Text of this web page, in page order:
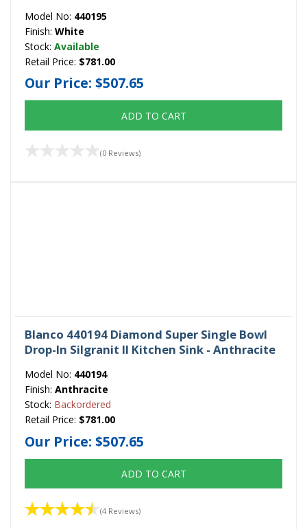
Model No: 440195
Finish: White
Stock: Available
Retail Price: $781.00
Our Price: $507.65
ADD TO CART
(0 Reviews)
Blanco 440194 Diamond Super Single Bowl
Drop-In Silgranit II Kitchen Sink - Anthracite
Model No: 440194
Finish: Anthracite
Stock: Backordered
Retail Price: $781.00
Our Price: $507.65
ADD TO CART
(4 Reviews)